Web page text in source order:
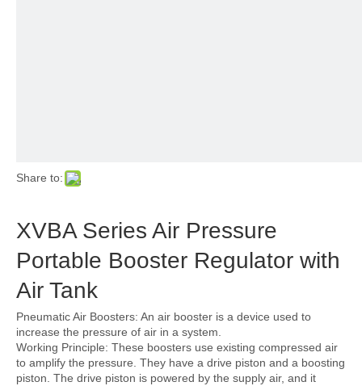
Share to:
XVBA Series Air Pressure
Portable Booster Regulator with
Air Tank
Pneumatic Air Boosters: An air booster is a device used to
increase the pressure of air in a system.
Working Principle: These boosters use existing compressed air
to amplify the pressure. They have a drive piston and a boosting
piston. The drive piston is powered by the supply air, and it